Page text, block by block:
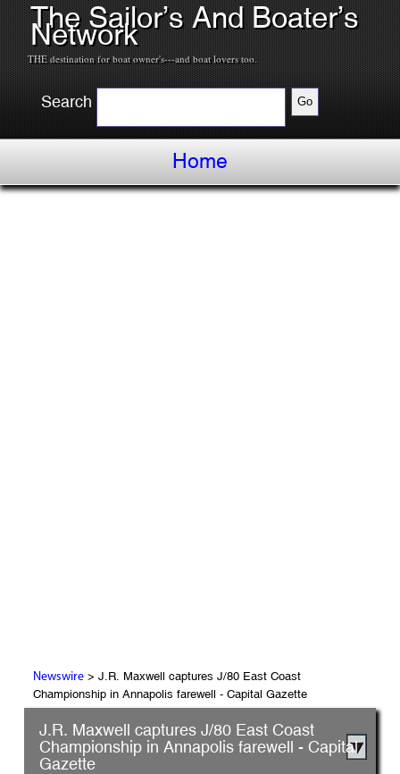
The Sailor’s And Boater’s
Network
THE destination for boat owner's---and boat lovers too.
Search
Home
Newswire> J.R. Maxwell captures J/80 East Coast
Championship in Annapolis farewell - Capital Gazette
J.R. Maxwell captures J/80 East Coast
Championship in Annapolis farewell - Capital
Gazette